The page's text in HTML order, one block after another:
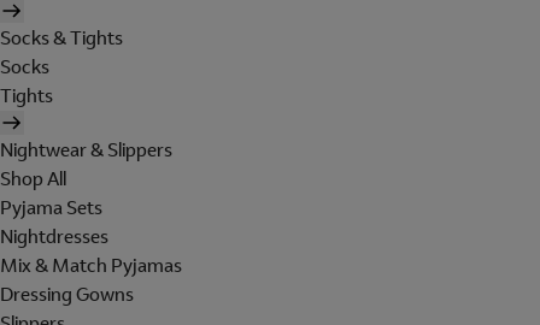
Socks & Tights
Socks
Tights
Nightwear & Slippers
Shop All
Pyjama Sets
Nightdresses
Mix & Match Pyjamas
Dressing Gowns